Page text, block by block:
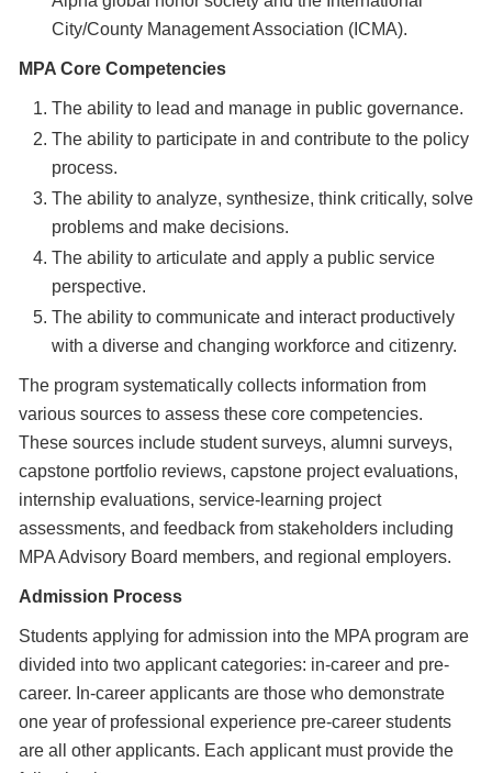
City/County Management Association (ICMA).
MPA Core Competencies
The ability to lead and manage in public governance.
The ability to participate in and contribute to the policy
process.
The ability to analyze, synthesize, think critically, solve
problems and make decisions.
The ability to articulate and apply a public service
perspective.
The ability to communicate and interact productively
with a diverse and changing workforce and citizenry.
The program systematically collects information from
various sources to assess these core competencies.
These sources include student surveys, alumni surveys,
capstone portfolio reviews, capstone project evaluations,
internship evaluations, service-learning project
assessments, and feedback from stakeholders including
MPA Advisory Board members, and regional employers.
Admission Process
Students applying for admission into the MPA program are
divided into two applicant categories: in-career and pre-
career. In-career applicants are those who demonstrate
one year of professional experience pre-career students
are all other applicants. Each applicant must provide the